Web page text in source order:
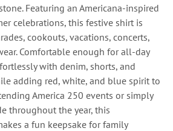
Featuring an Americana-inspired
celebrations, this festive shirt is
cookouts, vacations, concerts,
Comfortable enough for all-day
with denim, shorts, and
adding red, white, and blue spirit to
America 250 events or simply
throughout the year, this
a fun keepsake for family